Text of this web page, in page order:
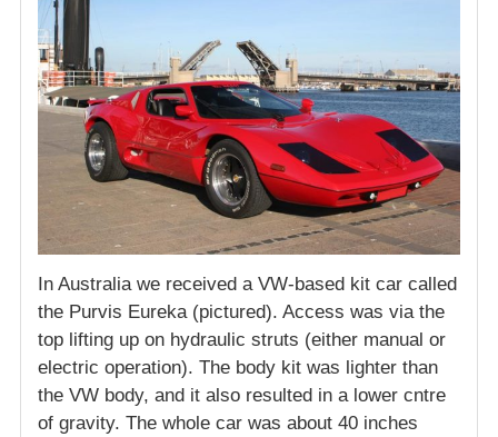
In Australia we received a VW-based kit car called
the Purvis Eureka (pictured). Access was via the
top lifting up on hydraulic struts (either manual or
electric operation). The body kit was lighter than
the VW body, and it also resulted in a lower cntre
of gravity. The whole car was about 40 inches